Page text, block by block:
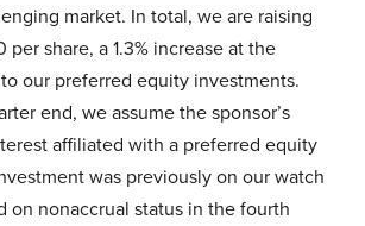
market. In total, we are raising
share, a 1.3% increase at the
our preferred equity investments.
end, we assume the sponsor’s
affiliated with a preferred equity
was previously on our watch
on nonaccrual status in the fourth